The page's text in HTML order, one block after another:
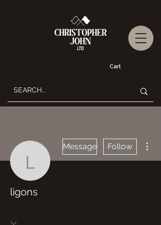
Cart
ligons
Message Follow
ligons